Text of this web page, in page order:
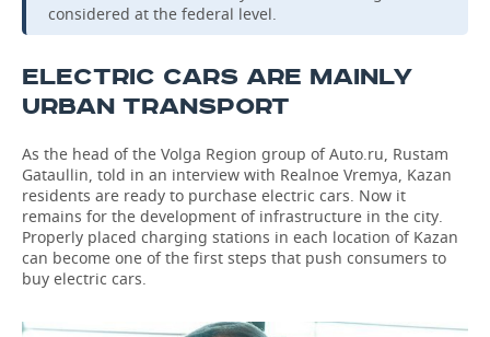
considered at the federal level.
ELECTRIC CARS ARE MAINLY
URBAN TRANSPORT
As the head of the Volga Region group of Auto.ru, Rustam
Gataullin, told in an interview with Realnoe Vremya, Kazan
residents are ready to purchase electric cars. Now it
remains for the development of infrastructure in the city.
Properly placed charging stations in each location of Kazan
can become one of the first steps that push consumers to
buy electric cars.